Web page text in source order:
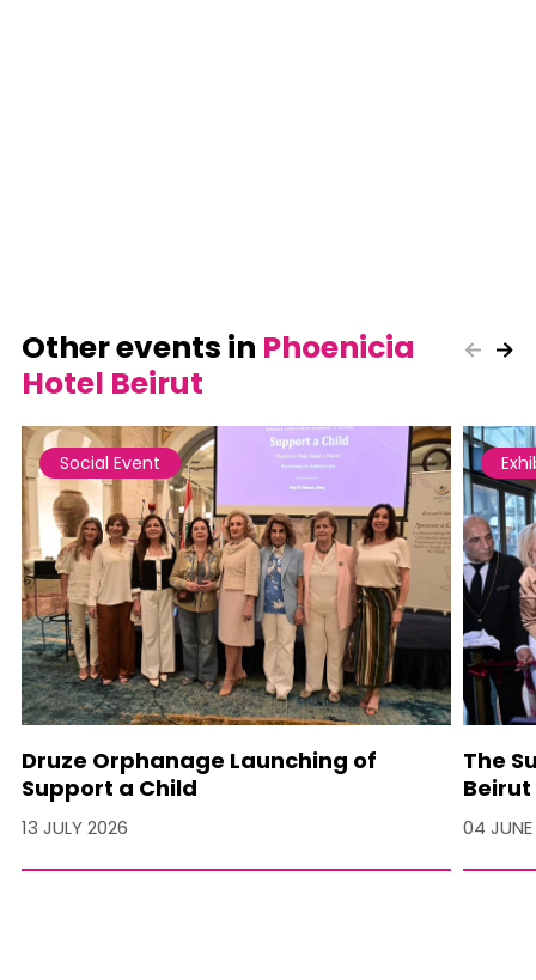
Other events in Phoenicia
Hotel Beirut
Social Event
Druze Orphanage Launching of
Support a Child
13 JULY 2026
The
Beirut
04